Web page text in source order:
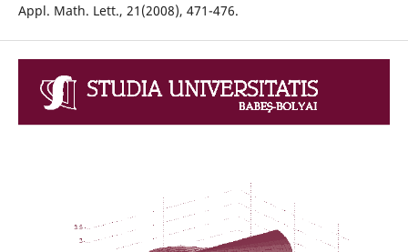
Appl. Math. Lett., 21(2008), 471-476.